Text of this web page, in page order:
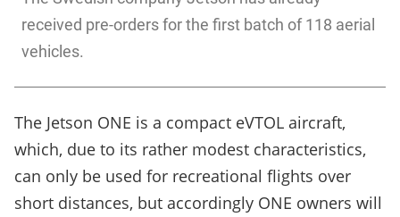
received pre-orders for the first batch of 118 aerial
vehicles.
The Jetson ONE is a compact eVTOL aircraft,
which, due to its rather modest characteristics,
can only be used for recreational flights over
short distances, but accordingly ONE owners will